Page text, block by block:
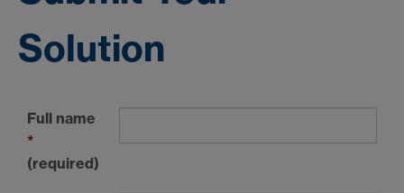
Solution
Full name
*
(required)